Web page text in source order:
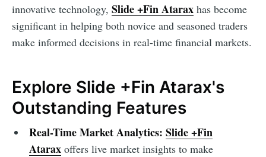
innovative technology, Slide +Fin Atarax has become
significant in helping both novice and seasoned traders
make informed decisions in real-time financial markets.
Explore Slide +Fin Atarax's
Outstanding Features
Real-Time Market Analytics: Slide +Fin
Ataraxoffers live market insights to make